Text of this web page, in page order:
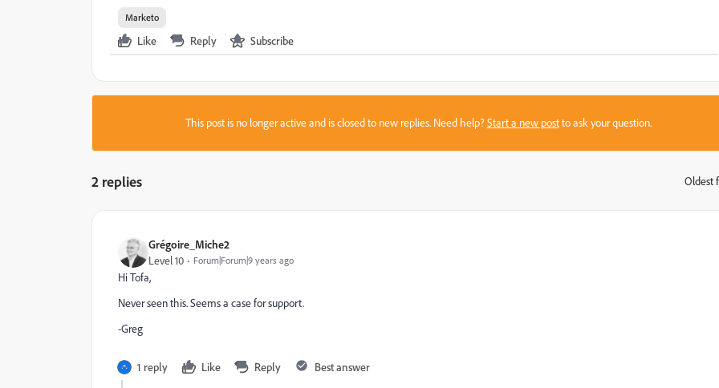
Marketo
Like Reply Subscribe
This post is no longer active and is closed to new replies. Need help?Start a new postto ask your question.
2 replies Oldest
Grégoire_Miche2
Level 10 Forum|Forum|9 years ago
Hi Tofa,
Never seen this. Seems a case for support.
-Greg
1 reply Like Reply Best answer